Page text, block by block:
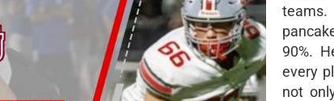
90%.
every
not